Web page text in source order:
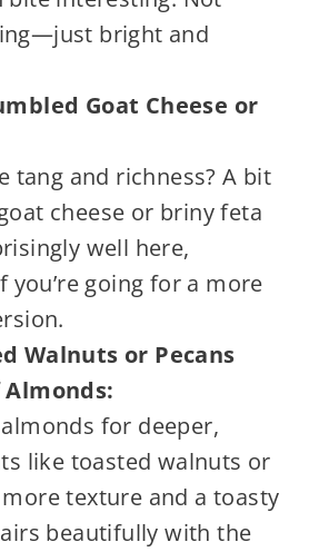
bright and
Goat Cheese or
tang and richness? A bit
cheese or briny feta
well here,
you’re going for a more
Walnuts or Pecans
for deeper,
like toasted walnuts or
texture and a toasty
beautifully with the